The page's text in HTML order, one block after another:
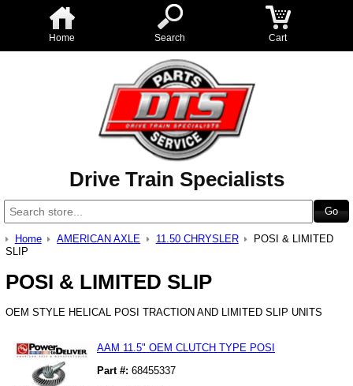
Home Search Cart
Drive Train Specialists
Home AMERICAN AXLE 11.50 CHRYSLER
POSI & LIMITED
SLIP
POSI & LIMITED SLIP
OEM STYLE HELICAL POSI TRACTION AND LIMITED SLIP UNITS
AAM 11.5" OEM CLUTCH TYPE POSI
Part #: 68455337